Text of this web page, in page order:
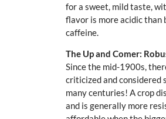
for a sweet, mild taste,
flavor is more acidic
caffeine.
The Up and Comer:
Since the mid-1900s,
criticized and considered
many centuries! A crop
and is generally more